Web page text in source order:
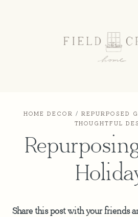
HOME DECOR / REPURPOSED
THOUGHTFUL
Share this post with your friends